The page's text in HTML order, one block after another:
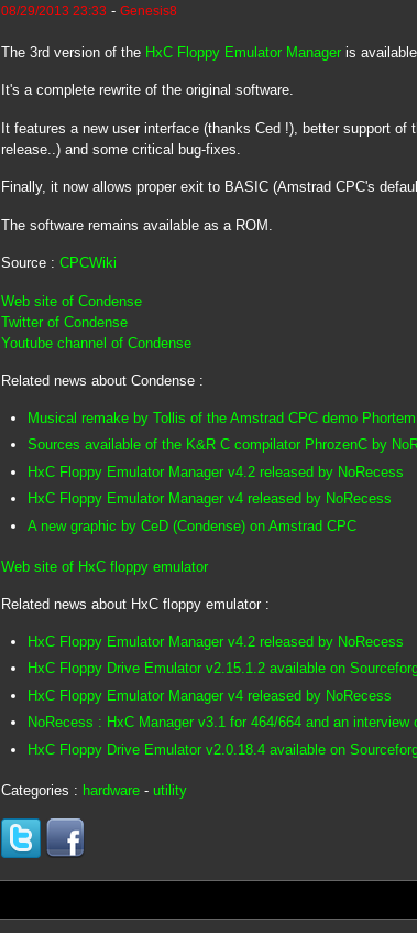
08/29/2013 23:33 - Genesis8
The 3rd version of the HxC Floppy Emulator Manageris available.
It's a complete rewrite of the original software.
It features a new user interface (thanks Ced !), better support of
release..) and some critical bug-fixes.
Finally, it now allows proper exit to BASIC (Amstrad CPC's
The software remains available as a ROM.
Source : CPCWiki
Web site of Condense
Twitter of Condense
Youtube channel of Condense
Related news about Condense :
Musical remake by Tollis of the Amstrad CPC demo
Sources available of the K&R C compilator PhrozenC by
HxC Floppy Emulator Manager v4.2 released by NoRecess
HxC Floppy Emulator Manager v4 released by NoRecess
A new graphic by CeD (Condense) on Amstrad CPC
Web site of HxC floppy emulator
Related news about HxC floppy emulator :
HxC Floppy Emulator Manager v4.2 released by NoRecess
HxC Floppy Drive Emulator v2.15.1.2 available on
HxC Floppy Emulator Manager v4 released by NoRecess
NoRecess : HxC Manager v3.1 for 464/664 and an interview
HxC Floppy Drive Emulator v2.0.18.4 available on
Categories : hardware- utility